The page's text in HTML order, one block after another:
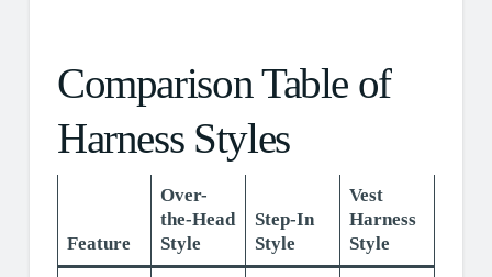
Comparison Table of
Harness Styles
Feature
Over-
the-Head
Style
Step-In
Style
Vest
Harness
Style